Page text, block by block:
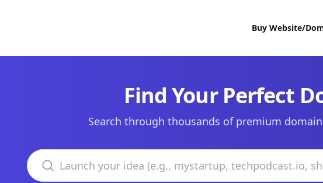
Buy Website/
Find Your Perfect
Search through thousands of premium
Search domains